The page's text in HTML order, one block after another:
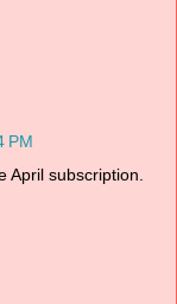
PM
April subscription.